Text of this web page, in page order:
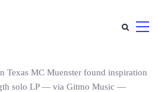
Texas MC Muenster found inspiration
solo LP — via Gitmo Music —